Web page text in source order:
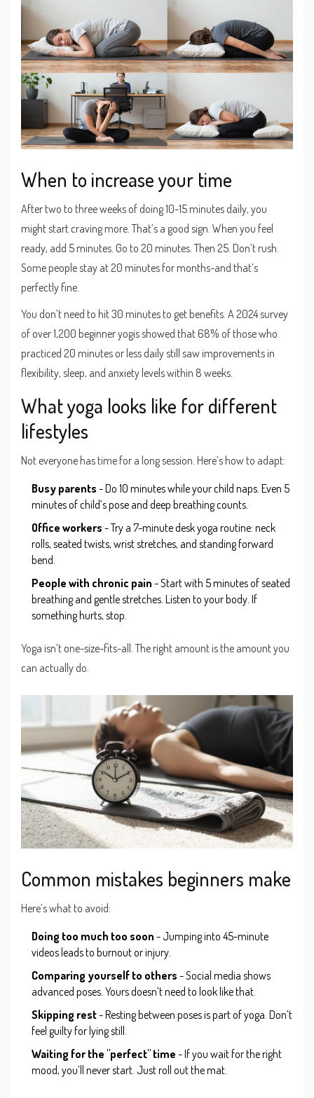
When to increase your time
After two to three weeks of doing 10-15 minutes daily, you
might start craving more. That’s a good sign. When you feel
ready, add 5 minutes. Go to 20 minutes. Then 25. Don’t rush.
Some people stay at 20 minutes for months-and that’s
perfectly fine.
You don’t need to hit 30 minutes to get benefits. A 2024 survey
of over 1,200 beginner yogis showed that 68% of those who
practiced 20 minutes or less daily still saw improvements in
flexibility, sleep, and anxiety levels within 8 weeks.
What yoga looks like for different
lifestyles
Not everyone has time for a long session. Here’s how to adapt:
Busy parents - Do 10 minutes while your child naps. Even 5
minutes of child’s pose and deep breathing counts.
Office workers - Try a 7-minute desk yoga routine: neck
rolls, seated twists, wrist stretches, and standing forward
bend.
People with chronic pain - Start with 5 minutes of seated
breathing and gentle stretches. Listen to your body. If
something hurts, stop.
Yoga isn’t one-size-fits-all. The right amount is the amount you
can actually do.
Common mistakes beginners make
Here’s what to avoid:
Doing too much too soon - Jumping into 45-minute
videos leads to burnout or injury.
Comparing yourself to others - Social media shows
advanced poses. Yours doesn’t need to look like that.
Skipping rest- Resting between poses is part of yoga. Don’t
feel guilty for lying still.
Waiting for the "perfect" time - If you wait for the right
mood, you’ll never start. Just roll out the mat.